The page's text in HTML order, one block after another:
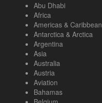
Abu Dhabi
Africa
Americas & Caribbean
Antarctica & Arctica
Argentina
Asia
Australia
Austria
Aviation
Bahamas